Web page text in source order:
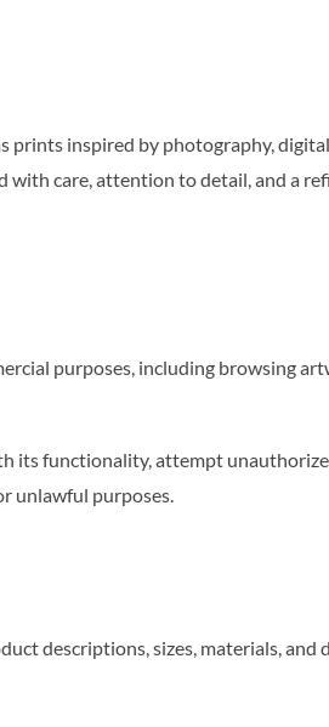
prints inspired by photography,
with care, attention to detail, and a
purposes, including browsing
its functionality, attempt
unlawful purposes.
descriptions, sizes, materials, and